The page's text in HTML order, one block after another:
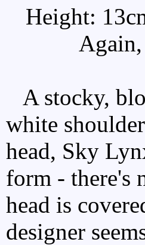
Height:
A stocky,
white
head, Sky
form - there's
head is
designer